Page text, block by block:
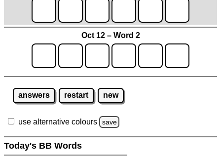
Oct 12 – Word 2
answers restart new
use alternative colours save
Today's BB Words